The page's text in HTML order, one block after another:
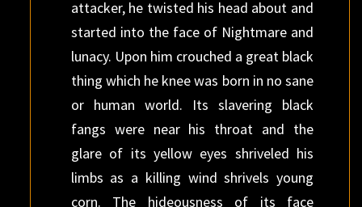
attacker, he twisted his head about and
started into the face of Nightmare and
lunacy. Upon him crouched a great black
thing which he knee was born in no sane
or human world. Its slavering black
fangs were near his throat and the
glare of its yellow eyes shriveled his
limbs as a killing wind shrivels young
corn. The hideousness of its face